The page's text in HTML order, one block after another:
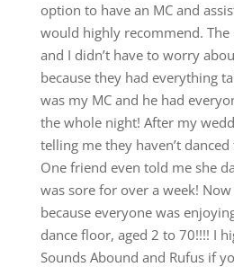
option to have an MC and
would highly recommend.
and I didn’t have to worry
because they had everything
was my MC and he had
the whole night! After my
telling me they haven’t
One friend even told me she
was sore for over a week!
because everyone was
dance floor, aged 2 to 70!!!! I
Sounds Abound and Rufus if